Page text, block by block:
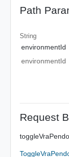
Path
String
environmentId
environmentId
Request